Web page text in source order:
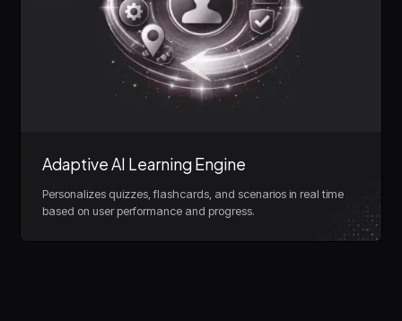
Adaptive AI Learning Engine
Personalizes quizzes, flashcards, and scenarios in real time
based on user performance and progress.